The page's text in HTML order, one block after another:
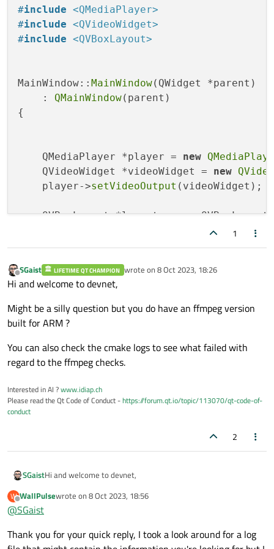
#include <QMediaPlayer>
#include <QVideoWidget>
#include <QVBoxLayout>
MainWindow:: MainWindow(QWidget *parent)
    :
QMainWindow(parent)
{
    QMediaPlayer *player =
new
    QVideoWidget *videoWidget =
new
    player->
setVideoOutput (videoWidget);
    QVBoxLayout *layout =
new QVBoxLayout;
(videoWidget);
    centralWidget->
setLayout(layout);
setCentralWidget
    player->
showFullScreen
MainWindow::~MainWindow()
1
Offline
SGaist LIFETIME QT CHAMPION wrote on 8 Oct 2023, 18:26
last edited by
Hi and welcome to devnet,
Might be a silly question but you do have an ffmpeg version
built for ARM ?
You can also check the cmake logs to see what failed with
regard to the ffmpeg checks.
Interested in AI ?www.idiap.ch
Please read the Qt Code of Conduct -https://forum.qt.io/topic/113070/qt-code-of-
conduct
2
SGaistHi and welcome to devnet,
Might be a silly question but you do have an ffmpeg version
regard to the ffmpeg checks.
W
Offline
WallPulsewrote on 8 Oct 2023, 18:56
last edited by
@SGaist
Thank you for your quick reply, I took a look around for a log